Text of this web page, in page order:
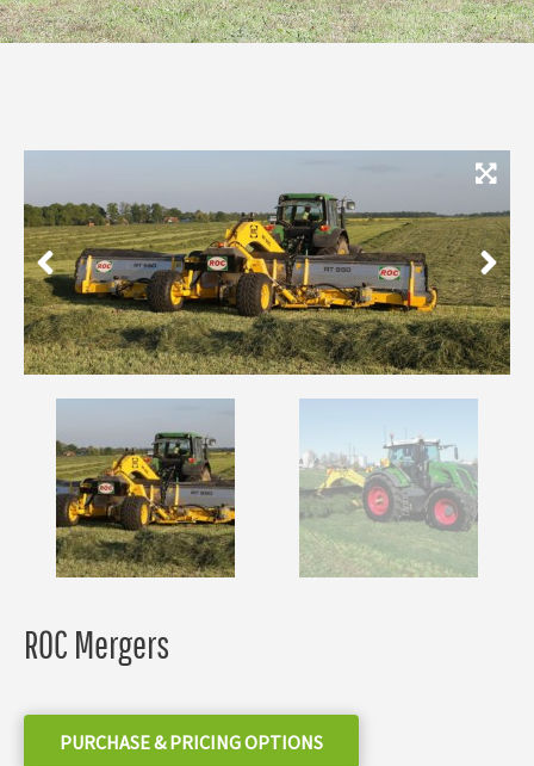
ROC Mergers
PURCHASE & PRICING OPTIONS